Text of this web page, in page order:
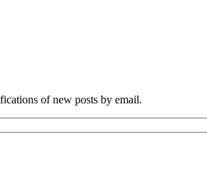
of new posts by email.